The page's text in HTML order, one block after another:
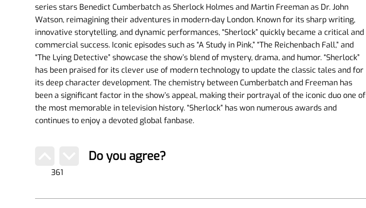
series stars Benedict Cumberbatch as Sherlock Holmes and Martin Freeman as Dr. John
Watson, reimagining their adventures in modern-day London. Known for its sharp writing,
innovative storytelling, and dynamic performances, “Sherlock” quickly became a critical and
commercial success. Iconic episodes such as “A Study in Pink,” “The Reichenbach Fall,” and
“The Lying Detective” showcase the show’s blend of mystery, drama, and humor. “Sherlock”
has been praised for its clever use of modern technology to update the classic tales and for
its deep character development. The chemistry between Cumberbatch and Freeman has
been a significant factor in the show’s appeal, making their portrayal of the iconic duo one of
the most memorable in television history. “Sherlock” has won numerous awards and
continues to enjoy a devoted global fanbase.
361
Do you agree?